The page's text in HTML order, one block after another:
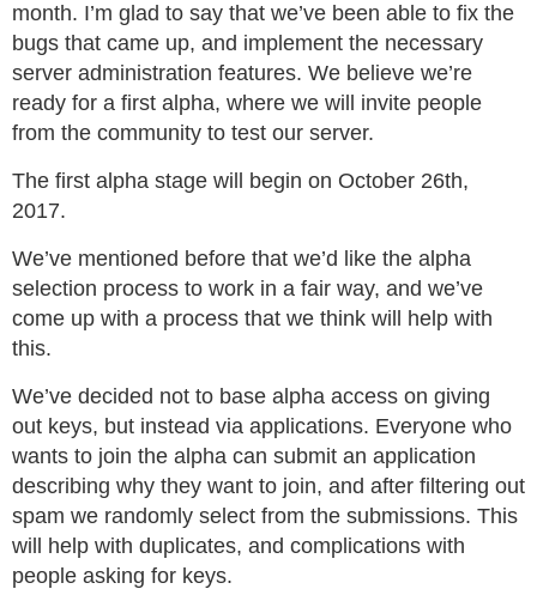
month. I’m glad to say that we’ve been able to fix the
bugs that came up, and implement the necessary
server administration features. We believe we’re
ready for a first alpha, where we will invite people
from the community to test our server.
The first alpha stage will begin on October 26th,
2017.
We’ve mentioned before that we’d like the alpha
selection process to work in a fair way, and we’ve
come up with a process that we think will help with
this.
We’ve decided not to base alpha access on giving
out keys, but instead via applications. Everyone who
wants to join the alpha can submit an application
describing why they want to join, and after filtering out
spam we randomly select from the submissions. This
will help with duplicates, and complications with
people asking for keys.